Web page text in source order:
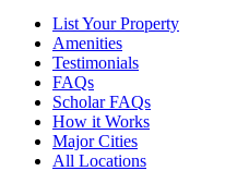
List Your Property
Amenities
Testimonials
FAQs
Scholar FAQs
How it Works
Major Cities
All Locations